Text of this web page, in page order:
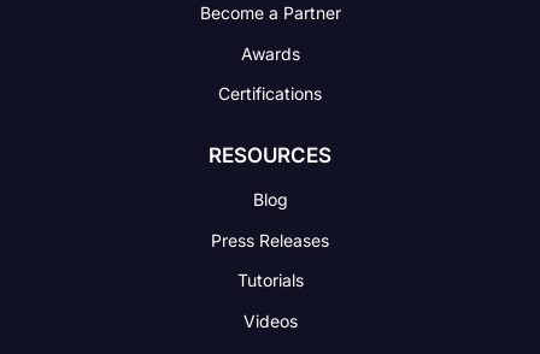
Become a Partner
Awards
Certifications
RESOURCES
Blog
Press Releases
Tutorials
Videos